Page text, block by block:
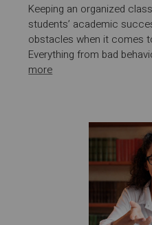
Keeping an organized
students’ academic
obstacles when it comes
Everything from bad
more